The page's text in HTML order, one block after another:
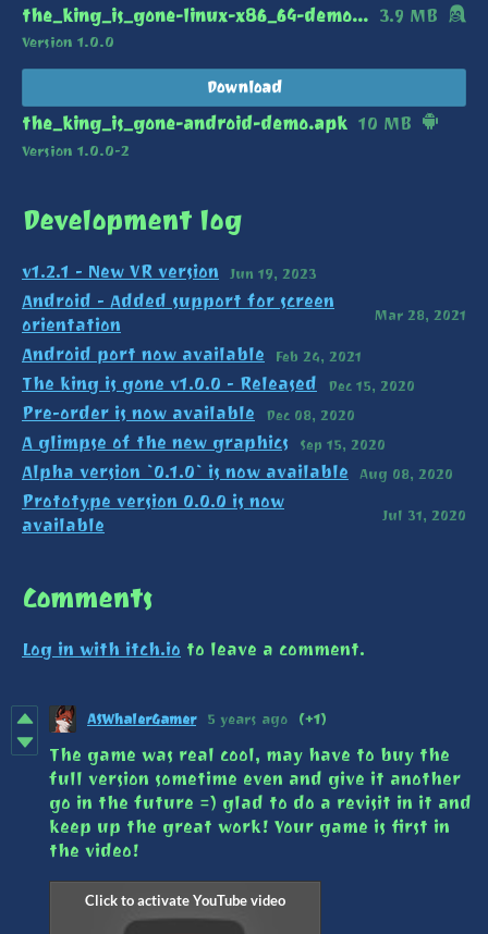
the_king_is_gone-linux-x86_64-demo.zip 3.9 MB
Version 1.0.0
Download
the_king_is_gone-android-demo.apk 10 MB
Version 1.0.0-2
Development log
v1.2.1 - New VR version Jun 19, 2023
Android - Added support for screen
orientation
Mar 28, 2021
Android port now available Feb 24, 2021
The king is gone v1.0.0 - Released Dec 15, 2020
Pre-order is now available Dec 08, 2020
A glimpse of the new graphics Sep 15, 2020
Alpha version `0.1.0` is now available Aug 08, 2020
Prototype version 0.0.0 is now
available
Jul 31, 2020
Comments
Log in with itch.io to leave a comment.
ASWhalerGamer 5 years ago (+1)
The game was real cool, may have to buy the
full version sometime even and give it another
go in the future =) glad to do a revisit in it and
keep up the great work! Your game is first in
the video!